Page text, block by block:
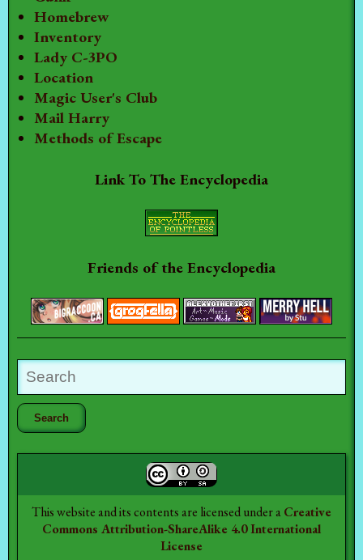
Homebrew
Inventory
Lady C-3PO
Location
Magic User's Club
Mail Harry
Methods of Escape
Link To The Encyclopedia
Friends of the Encyclopedia
This website and its contents are licensed under aCreative
Commons Attribution-ShareAlike 4.0 International
License